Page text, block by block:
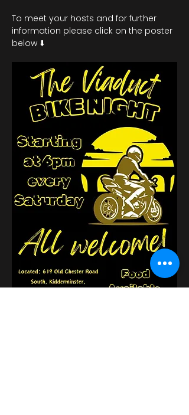
To meet your hosts and for further
information please click on the poster
below ⬇️